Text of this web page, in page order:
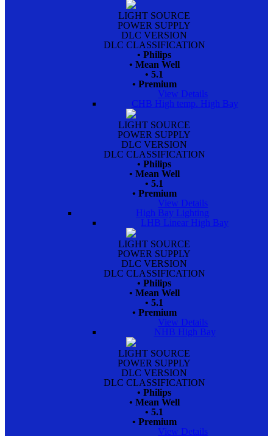
LIGHT SOURCE
POWER SUPPLY
DLC VERSION
DLC CLASSIFICATION
• Philips
• Mean Well
• 5.1
• Premium
View Details
CHB High temp. High Bay
LIGHT SOURCE
POWER SUPPLY
DLC VERSION
DLC CLASSIFICATION
• Philips
• Mean Well
• 5.1
• Premium
View Details
High Bay Lighting
LHB Linear High Bay
LIGHT SOURCE
POWER SUPPLY
DLC VERSION
DLC CLASSIFICATION
• Philips
• Mean Well
• 5.1
• Premium
View Details
NHB High Bay
LIGHT SOURCE
POWER SUPPLY
DLC VERSION
DLC CLASSIFICATION
• Philips
• Mean Well
• 5.1
• Premium
View Details